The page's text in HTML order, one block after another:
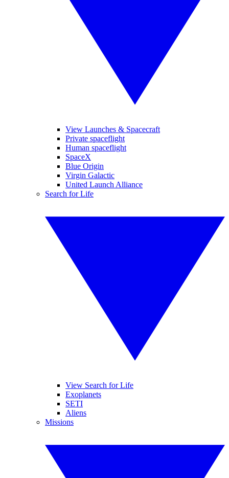
View Launches & Spacecraft
Private spaceflight
Human spaceflight
SpaceX
Blue Origin
Virgin Galactic
United Launch Alliance
Search for Life
View Search for Life
Exoplanets
SETI
Aliens
Missions